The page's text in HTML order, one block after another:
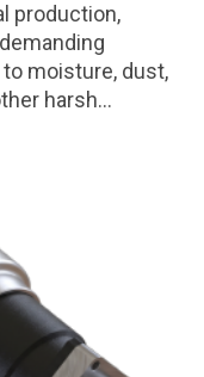
production,
moisture, dust,
harsh